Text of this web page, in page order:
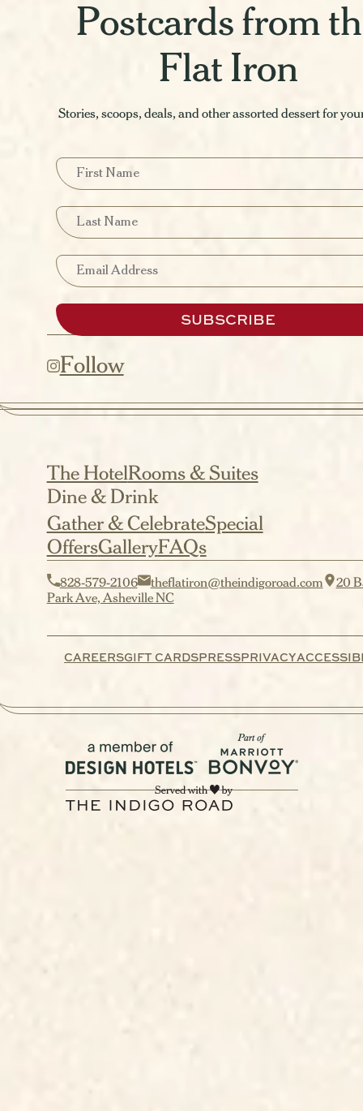
Postcards from
Flat Iron
Stories, scoops, deals, and other assorted dessert for
First Name
Last Name
Email
SUBSCRIBE
Follow
The HotelRooms & Suites
Dine & Drink
Gather & CelebrateSpecial
OffersGalleryFAQs
828-579-2106 theflatiron@theindigoroad.com
20
Park Ave, Asheville NC
CAREERSGIFT CARDSPRESSPRIVACY